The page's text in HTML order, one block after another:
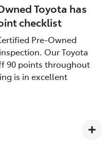
Toyota has
checklist
Pre-Owned
Our Toyota
90 points throughout
is in excellent